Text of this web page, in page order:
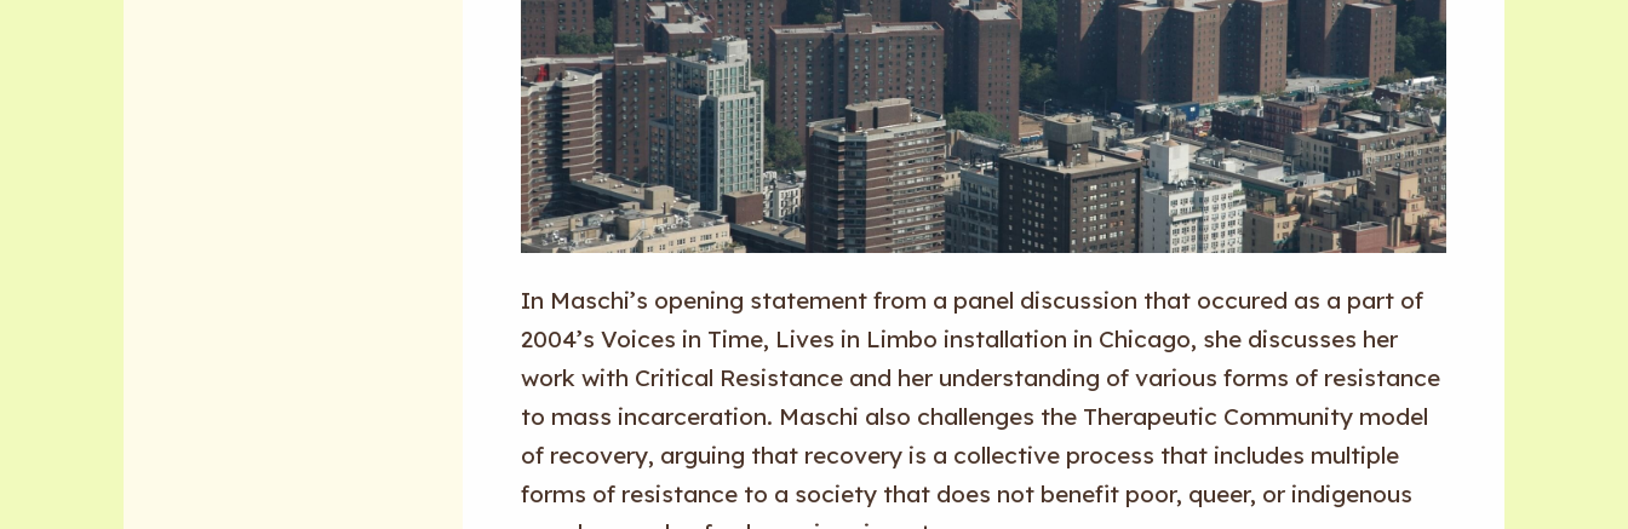
In Maschi’s opening statement from a panel discussion that occured as a part of
2004’s Voices in Time, Lives in Limbo installation in Chicago, she discusses her
work with Critical Resistance and her understanding of various forms of resistance
to mass incarceration. Maschi also challenges the Therapeutic Community model
of recovery, arguing that recovery is a collective process that includes multiple
forms of resistance to a society that does not benefit poor, queer, or indigenous